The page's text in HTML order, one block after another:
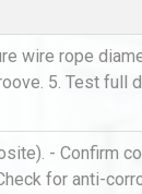
wire rope
5. Test full
- Confirm
for anti-